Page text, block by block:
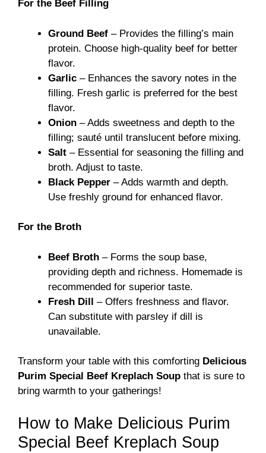
For the Beef Filling
Ground Beef – Provides the filling’s main
protein. Choose high-quality beef for better
flavor.
Garlic – Enhances the savory notes in the
filling. Fresh garlic is preferred for the best
flavor.
Onion – Adds sweetness and depth to the
filling; sauté until translucent before mixing.
Salt – Essential for seasoning the filling and
broth. Adjust to taste.
Black Pepper – Adds warmth and depth.
Use freshly ground for enhanced flavor.
For the Broth
Beef Broth – Forms the soup base,
providing depth and richness. Homemade is
recommended for superior taste.
Fresh Dill – Offers freshness and flavor.
Can substitute with parsley if dill is
unavailable.
Transform your table with this comforting Delicious
Purim Special Beef Kreplach Soup that is sure to
bring warmth to your gatherings!
How to Make Delicious Purim
Special Beef Kreplach Soup